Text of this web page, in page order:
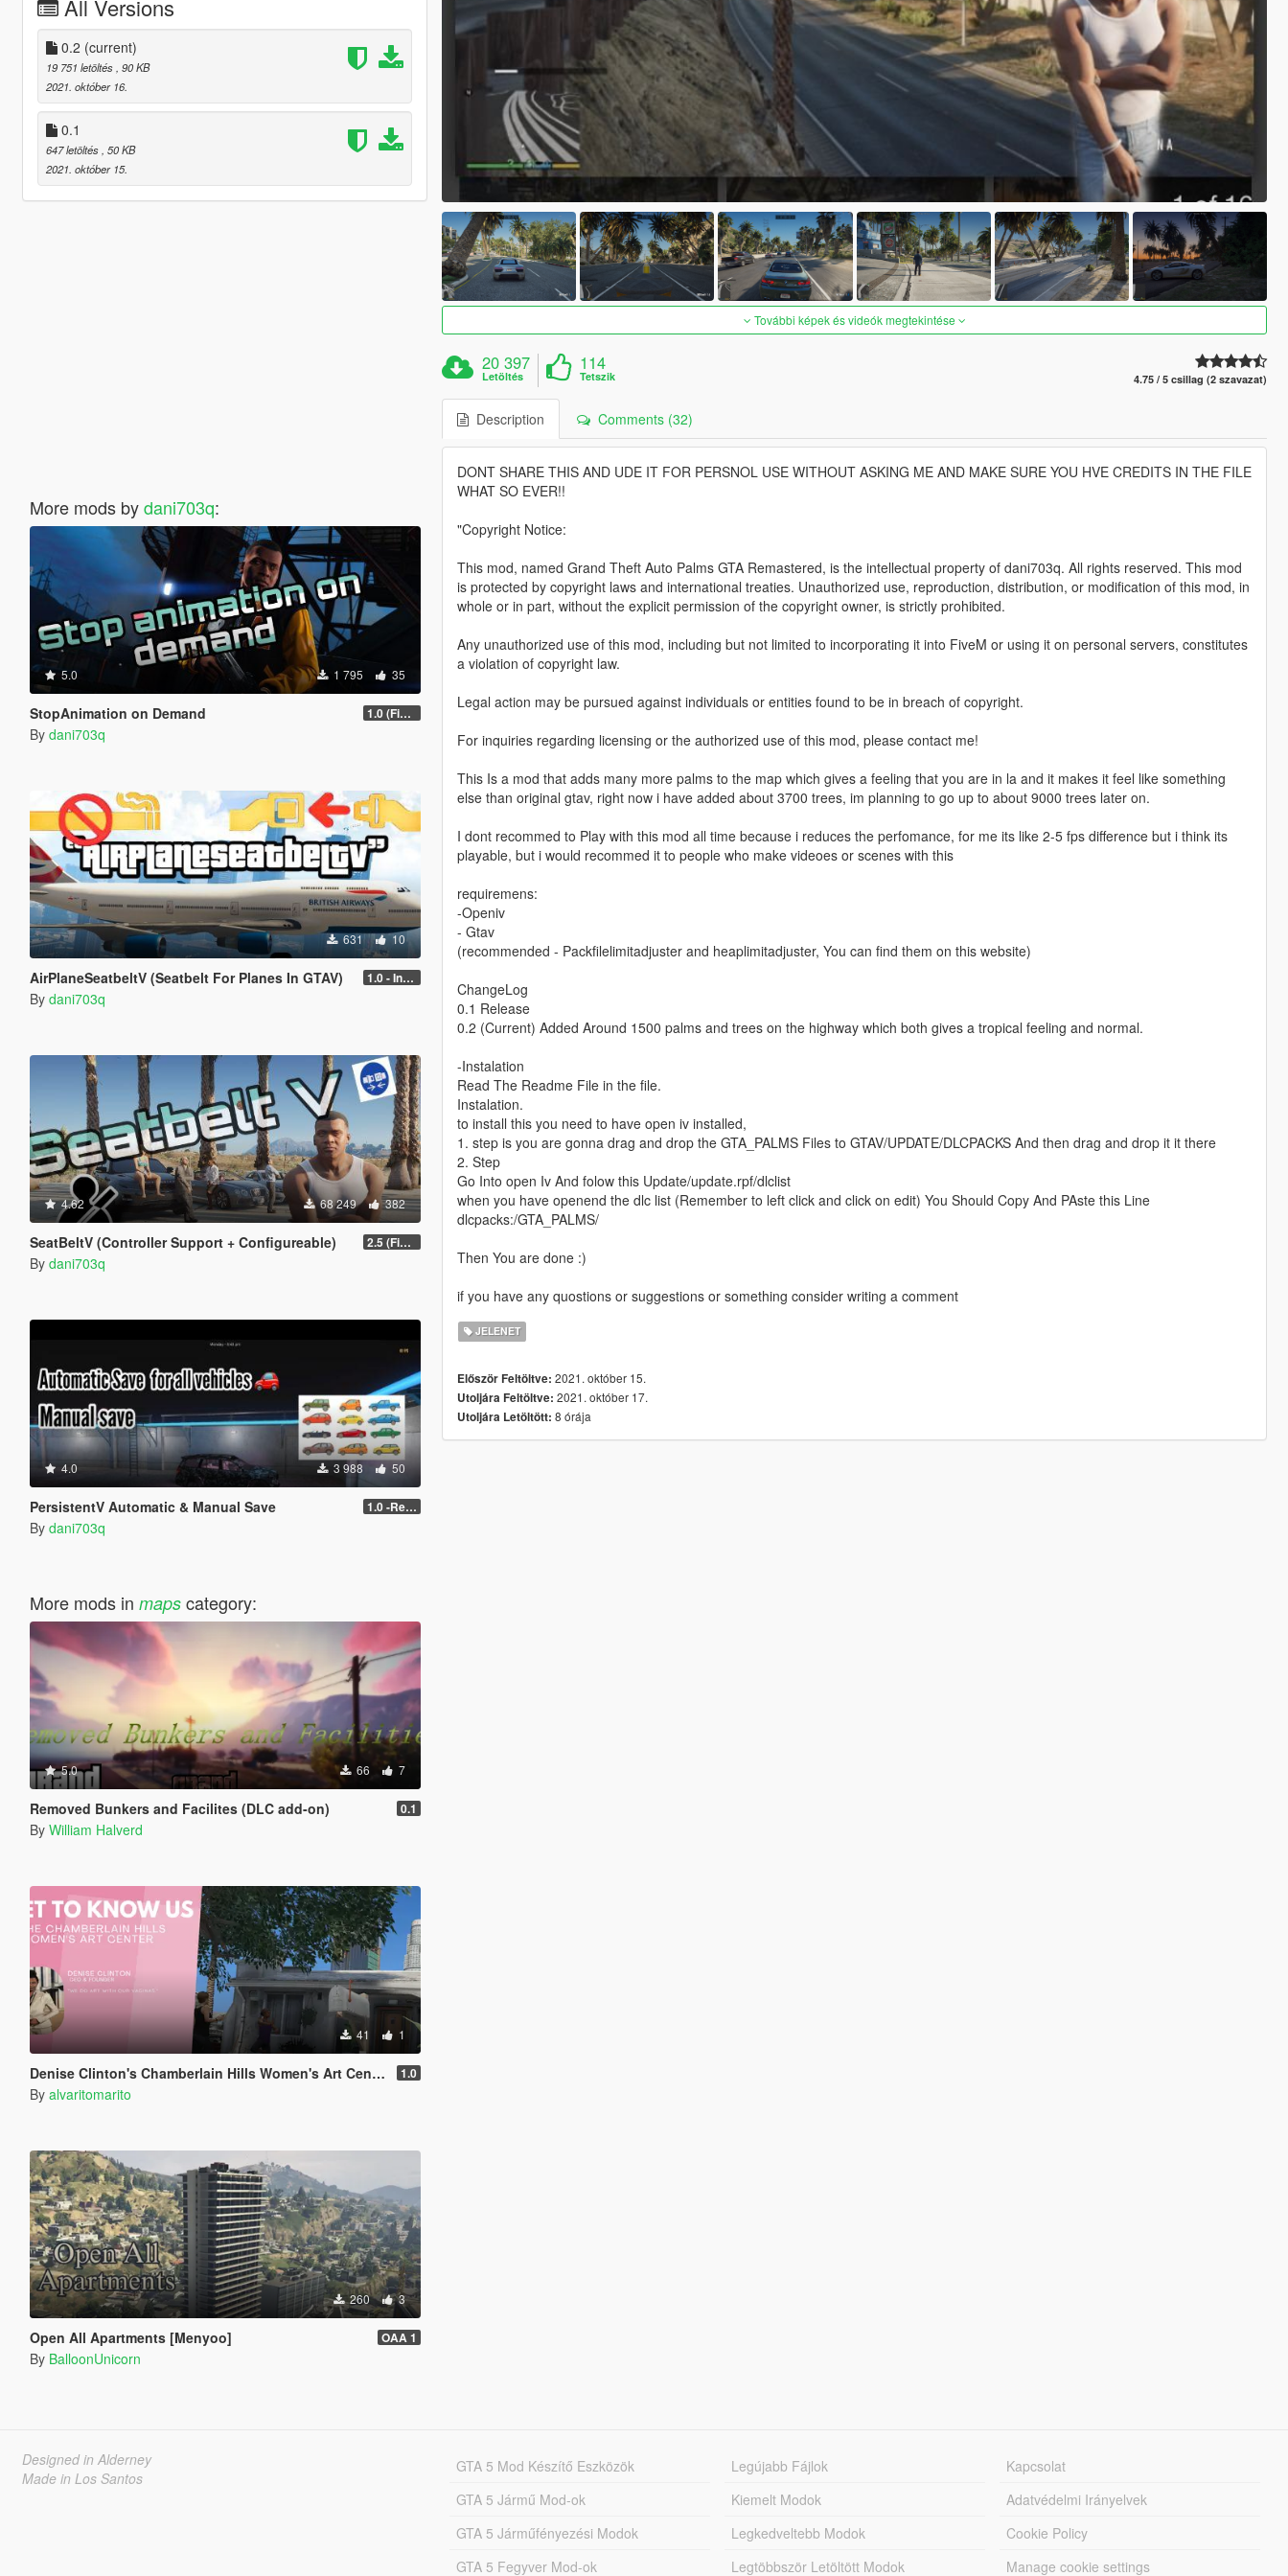
All Versions
0.2 (current)
19 751 letöltés , 90 KB
2021. október 16.
0.1
647 letöltés , 50 KB
2021. október 15.
More mods bydani703q:
5.0 1 795 35
StopAnimation on Demand 1.0 (Fixed)
By dani703q
631 10
AirPlaneSeatbeltV (Seatbelt For Planes In GTAV) 1.0 - Intential Release
By dani703q
4.62 68 249 382
SeatBeltV (Controller Support + Configureable) 2.5 (Fixed)
By dani703q
4.0 3 988 50
PersistentV Automatic & Manual Save 1.0 -Release
By dani703q
More mods in mapscategory:
5.0 66 7
Removed Bunkers and Facilites (DLC add-on) 0.1
By William Halverd
41 1
Denise Clinton's Chamberlain Hills Women's Art Center 1.0
By alvaritomarito
260 3
Open All Apartments [Menyoo] OAA 1
By BalloonUnicorn
További képek és videók megtekintése
20 397
Letöltés
114
Tetszik 4.75 / 5 csillag (2 szavazat)
Description Comments (32)
DONT SHARE THIS AND UDE IT FOR PERSNOL USE WITHOUT ASKING ME AND MAKE SURE YOU HVE CREDITS IN THE FILE
WHAT SO EVER!!
"Copyright Notice:
This mod, named Grand Theft Auto Palms GTA Remastered, is the intellectual property of dani703q. All rights reserved. This mod
is protected by copyright laws and international treaties. Unauthorized use, reproduction, distribution, or modification of this mod, in
whole or in part, without the explicit permission of the copyright owner, is strictly prohibited.
Any unauthorized use of this mod, including but not limited to incorporating it into FiveM or using it on personal servers, constitutes
a violation of copyright law.
Legal action may be pursued against individuals or entities found to be in breach of copyright.
For inquiries regarding licensing or the authorized use of this mod, please contact me!
This Is a mod that adds many more palms to the map which gives a feeling that you are in la and it makes it feel like something
else than original gtav, right now i have added about 3700 trees, im planning to go up to about 9000 trees later on.
I dont recommed to Play with this mod all time because i reduces the perfomance, for me its like 2-5 fps difference but i think its
playable, but i would recommed it to people who make videoes or scenes with this
requiremens:
-Openiv
- Gtav
(recommended - Packfilelimitadjuster and heaplimitadjuster, You can find them on this website)
ChangeLog
0.1 Release
0.2 (Current) Added Around 1500 palms and trees on the highway which both gives a tropical feeling and normal.
-Instalation
Read The Readme File in the file.
Instalation.
to install this you need to have open iv installed,
1. step is you are gonna drag and drop the GTA_PALMS Files to GTAV/UPDATE/DLCPACKS And then drag and drop it it there
2. Step
Go Into open Iv And folow this Update/update.rpf/dlclist
when you have openend the dlc list (Remember to left click and click on edit) You Should Copy And PAste this Line
dlcpacks:/GTA_PALMS/
Then You are done :)
if you have any quostions or suggestions or something consider writing a comment
JELENET
Először Feltöltve: 2021. október 15.
Utoljára Feltöltve: 2021. október 17.
Utoljára Letöltött: 8 órája
Designed in Alderney
Made in Los Santos
GTA 5 Mod Készítő Eszközök
GTA 5 Jármű Mod-ok
GTA 5 Járműfényezési Modok
GTA 5 Fegyver Mod-ok
Legújabb Fájlok
Kiemelt Modok
Legkedveltebb Modok
Legtöbbször Letöltött Modok
Kapcsolat
Adatvédelmi Irányelvek
Cookie Policy
Manage cookie settings